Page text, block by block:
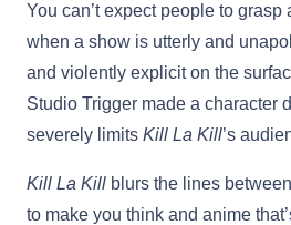
You can’t expect people to grasp
when a show is utterly and
and violently explicit on the
Studio Trigger made a character
severely limits Kill La Kill’s
Kill La Kill blurs the lines
to make you think and anime